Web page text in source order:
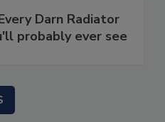
Darn Radiator
probably ever see